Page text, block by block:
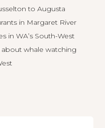
to Augusta
in Margaret River
in WA’s South-West
whale watching